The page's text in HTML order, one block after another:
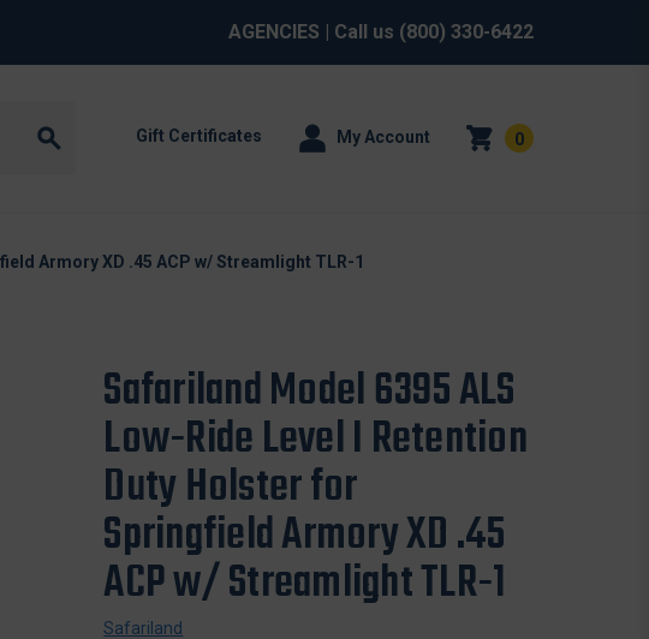
AGENCIES | Call us (800) 330-6422
Gift Certificates My Account 0
Armory XD .45 ACP w/ Streamlight TLR-1
Safariland Model 6395 ALS
Low-Ride Level I Retention
Duty Holster for
Springfield Armory XD .45
ACP w/ Streamlight TLR-1
Safariland